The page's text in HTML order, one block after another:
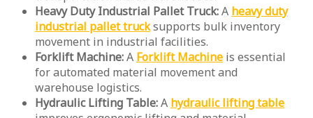
Heavy Duty Industrial Pallet Truck:A heavy duty
industrial pallet trucksupports bulk inventory
movement in industrial facilities.
Forklift Machine:A Forklift Machine is essential
for automated material movement and
warehouse logistics.
Hydraulic Lifting Table:A hydraulic lifting table